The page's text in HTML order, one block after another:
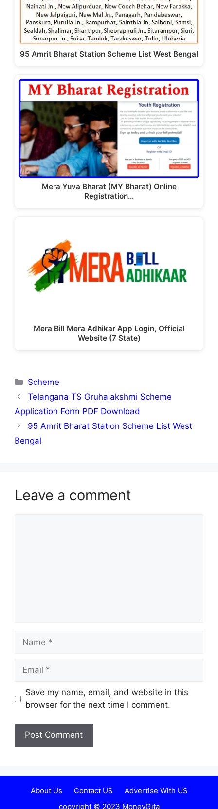
95 Amrit Bharat Station Scheme List West Bengal
Mera Yuva Bharat (MY Bharat) Online
Registration…
Mera Bill Mera Adhikar App Login, Official
Website (7 State)
Categories
Scheme
Telangana TS Gruhalakshmi Scheme
Application Form PDF Download
95 Amrit Bharat Station Scheme List West
Bengal
Leave a comment
Name
Email
Website
Save my name, email, and website in this
browser for the next time I comment.
About Us Contact US
Advertise With US
copyright © 2023 MoneyGita